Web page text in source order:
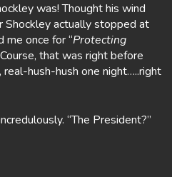
was! Thought his wind
Shockley actually stopped at
me once for “Protecting
that was right before
real-hush-hush one night…..right
“The President?”